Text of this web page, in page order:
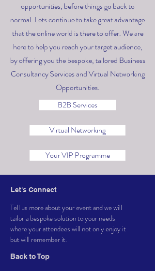
opportunities, before things go back to
normal. Lets continue to take great advantage
that the online world is there to offer. We are
here to help you reach your target audience,
by offering you the bespoke, tailored Business
Consultancy Services and Virtual Networking
Opportunities.
B2B Services
Virtual Networking
Your VIP Programme
Let's Connect
Tell us more about your event and we will
tailor a bespoke solution to your needs
where your attendees will not only enjoy it
but will remember it.
Back to Top